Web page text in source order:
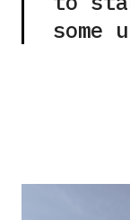
some